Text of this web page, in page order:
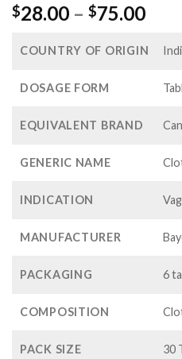
$28.00 – $75.00Price
COUNTRY OF ORIGIN
DOSAGE FORM
EQUIVALENT BRAND
GENERIC NAME
INDICATION
MANUFACTURER
PACKAGING 6
COMPOSITION
PACK SIZE 30